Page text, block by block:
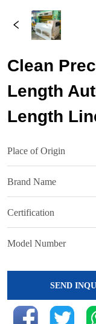
Clean
Length
Length
SEND